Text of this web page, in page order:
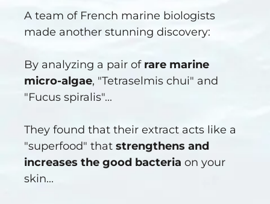
A team of French marine biologists
made another stunning discovery:
By analyzing a pair of rare marine
micro-algae, "Tetraselmis chui" and
"Fucus spiralis"...
They found that their extract acts like a
"superfood" that strengthens and
increases the good bacteria on your
skin...